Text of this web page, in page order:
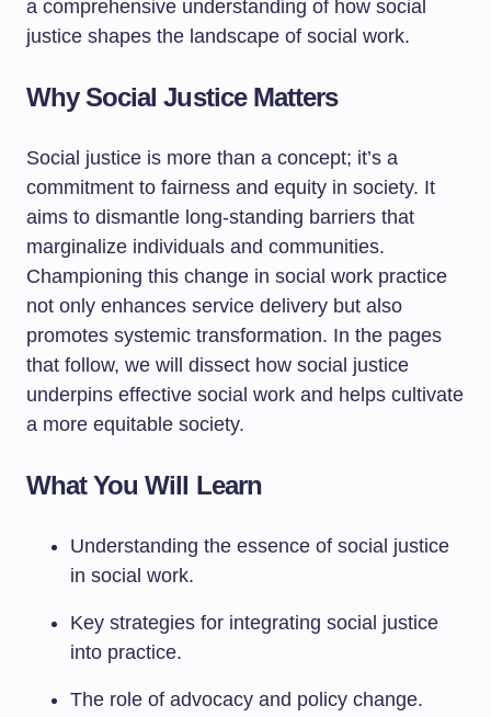
a comprehensive understanding of how social
justice shapes the landscape of social work.
Why Social Justice Matters
Social justice is more than a concept; it’s a
commitment to fairness and equity in society. It
aims to dismantle long-standing barriers that
marginalize individuals and communities.
Championing this change in social work practice
not only enhances service delivery but also
promotes systemic transformation. In the pages
that follow, we will dissect how social justice
underpins effective social work and helps cultivate
a more equitable society.
What You Will Learn
Understanding the essence of social justice
in social work.
Key strategies for integrating social justice
into practice.
The role of advocacy and policy change.